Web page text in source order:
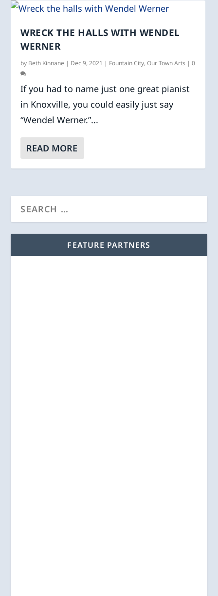
WRECK THE HALLS WITH WENDEL
WERNER
by Beth Kinnane | Dec 9, 2021 | Fountain City,Our Town Arts |0
If you had to name just one great pianist
in Knoxville, you could easily just say
“Wendel Werner.”...
READ MORE
FEATURE PARTNERS